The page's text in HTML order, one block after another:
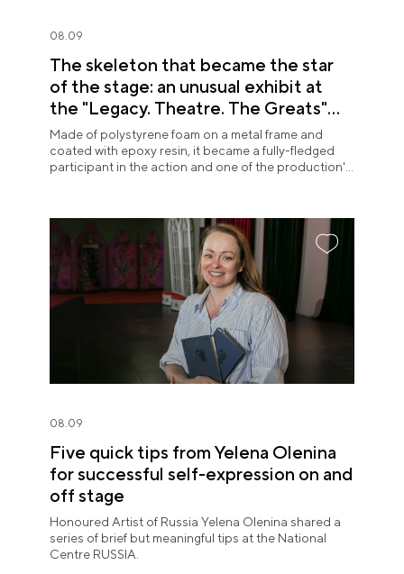
08.09
The skeleton that became the star
of the stage: an unusual exhibit at
the "Legacy. Theatre. The Greats"
exposition
Made of polystyrene foam on a metal frame and
coated with epoxy resin, it became a fully-fledged
participant in the action and one of the production's
08.09
Five quick tips from Yelena Olenina
for successful self-expression on and
off stage
Honoured Artist of Russia Yelena Olenina shared a
series of brief but meaningful tips at the National
Centre RUSSIA.